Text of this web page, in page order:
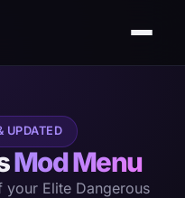
UPDATED
Mod Menu
your Elite Dangerous